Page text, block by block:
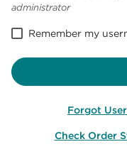
administrator
Remember my
Forgot
Check Order